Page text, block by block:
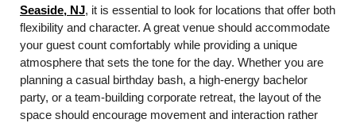
Seaside, NJ, it is essential to look for locations that offer both
flexibility and character. A great venue should accommodate
your guest count comfortably while providing a unique
atmosphere that sets the tone for the day. Whether you are
planning a casual birthday bash, a high-energy bachelor
party, or a team-building corporate retreat, the layout of the
space should encourage movement and interaction rather